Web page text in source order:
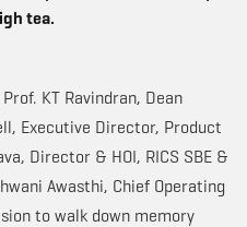
tea.
KT Ravindran, Dean
Executive Director, Product
Director & HOI, RICS SBE &
Awasthi, Chief Operating
to walk down memory